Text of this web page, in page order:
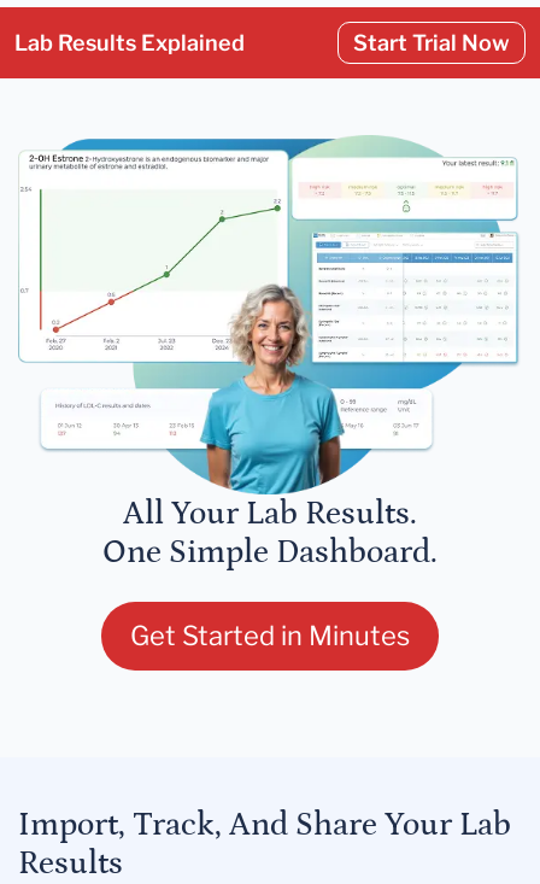
Lab Results Explained Start Trial Now
All Your Lab Results.
One Simple Dashboard.
Get Started in Minutes
Import, Track, And Share Your Lab
Results